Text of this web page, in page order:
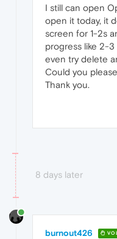
I still can open
open it today, it
screen for 1-2s
progress like 2-
even try delete
Could you
Thank you.
8 days later
burnout426